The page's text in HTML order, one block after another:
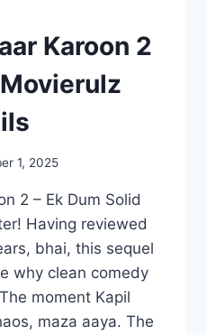
Karoon 2
1, 2025
2 – Ek Dum Solid
Having reviewed
bhai, this sequel
why clean comedy
moment Kapil
maza aaya. The